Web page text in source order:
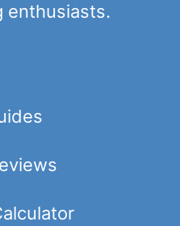
enthusiasts.